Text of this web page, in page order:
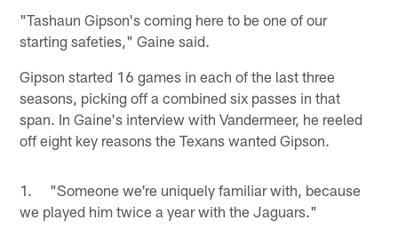
"Tashaun Gipson's coming here to be one of our
starting safeties," Gaine said.
Gipson started 16 games in each of the last three
seasons, picking off a combined six passes in that
span. In Gaine's interview with Vandermeer, he reeled
off eight key reasons the Texans wanted Gipson.
1. "Someone we're uniquely familiar with, because
we played him twice a year with the Jaguars."